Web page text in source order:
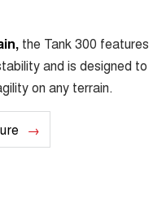
the Tank 300 features
and is designed to
on any terrain.